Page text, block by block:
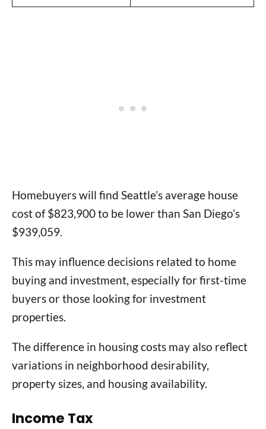
Homebuyers will find Seattle’s average house
cost of $823,900 to be lower than San Diego’s
$939,059.
This may influence decisions related to home
buying and investment, especially for first-time
buyers or those looking for investment
properties.
The difference in housing costs may also reflect
variations in neighborhood desirability,
property sizes, and housing availability.
Income Tax